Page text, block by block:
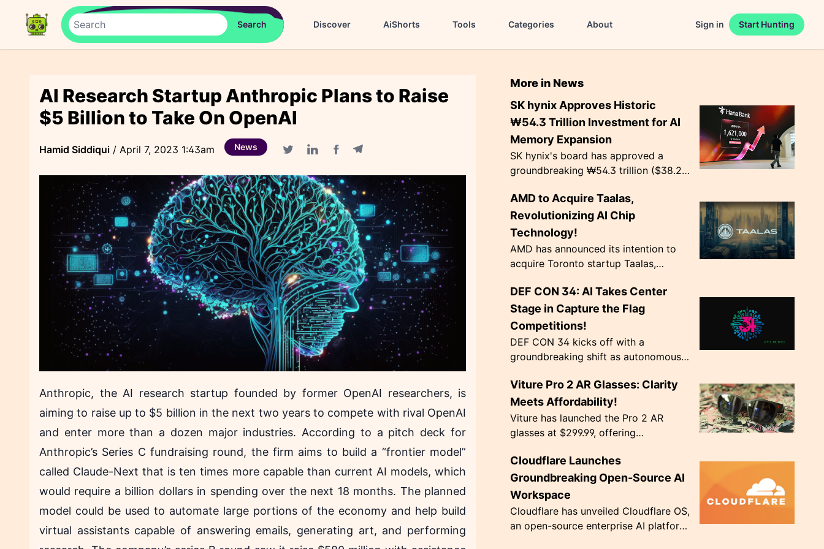
Discover AiShorts Tools Categories About Sign in Start Hunting
AI Research Startup Anthropic Plans to Raise
$5 Billion to Take On OpenAI
Hamid Siddiqui / April 7, 2023 1:43am News
Anthropic, the AI research startup founded by former OpenAI researchers, is
aiming to raise up to $5 billion in the next two years to compete with rival OpenAI
and enter more than a dozen major industries. According to a pitch deck for
Anthropic’s Series C fundraising round, the firm aims to build a “frontier model”
called Claude-Next that is ten times more capable than current AI models, which
would require a billion dollars in spending over the next 18 months. The planned
model could be used to automate large portions of the economy and help build
virtual assistants capable of answering emails, generating art, and performing
More in News
SK hynix Approves Historic
₩54.3 Trillion Investment for AI
Memory Expansion
SK hynix's board has approved a
groundbreaking ₩54.3 trillion ($38.2
fabrication plants. Notably, ₩19.1
trillion is ea...
AMD to Acquire Taalas,
Revolutionizing AI Chip
Technology!
AMD has announced its intention to
acquire Toronto startup Taalas,
wiring model weights into transistors.
This innov...
DEF CON 34: AI Takes Center
Stage in Capture the Flag
Competitions!
DEF CON 34 kicks off with a
groundbreaking shift as autonomous
the Flag competitions. The event,
themed 'Agency', ru...
Viture Pro 2 AR Glasses: Clarity
Meets Affordability!
Viture has launched the Pro 2 AR
glasses at $299.99, offering
innovative diopter dials. Weighing only
63 grams, they're de...
Cloudflare Launches
Groundbreaking Open-Source AI
Workspace
Cloudflare has unveiled Cloudflare OS,
an open-source enterprise AI platform,